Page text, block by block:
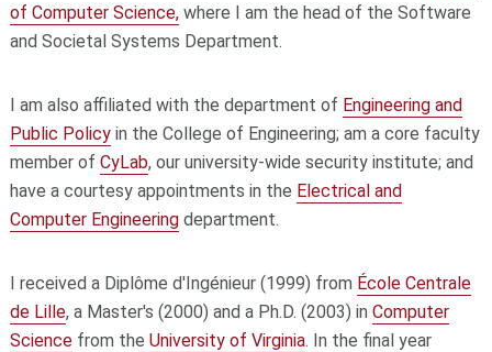
of Computer Science,where I am the head of the Software
and Societal Systems Department.
I am also affiliated with the department of Engineering and
Public Policyin the College of Engineering; am a core faculty
member of CyLab, our university-wide security institute; and
have a courtesy appointments in the Electrical and
Computer Engineeringdepartment.
I received a Diplôme d'Ingénieur (1999) from École Centrale
de Lille, a Master's (2000) and a Ph.D. (2003) in Computer
Sciencefrom the University of Virginia. In the final year